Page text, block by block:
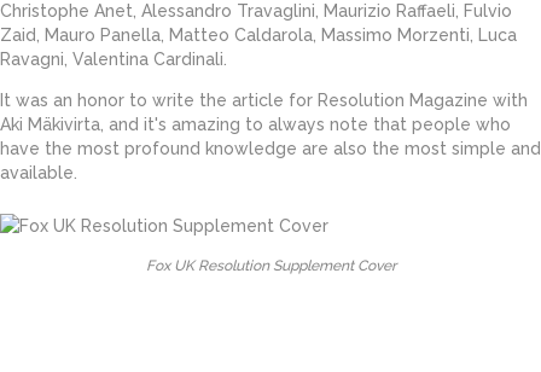
Christophe Anet, Alessandro Travaglini, Maurizio Raffaeli, Fulvio
Zaid, Mauro Panella, Matteo Caldarola, Massimo Morzenti, Luca
Ravagni, Valentina Cardinali.
It was an honor to write the article for Resolution Magazine with
Aki Mäkivirta, and it's amazing to always note that people who
have the most profound knowledge are also the most simple and
available.
Fox UK Resolution Supplement Cover